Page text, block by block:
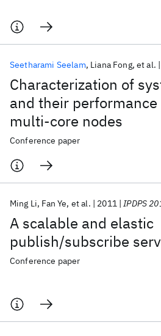
Characterization of
and their
multi-core nodes
Seetharami Seelam Liana Fong et al.
Conference paper
A scalable and elastic
publish/subscribe
Ming Li Fan Ye et al. 2011 IPDPS
Conference paper